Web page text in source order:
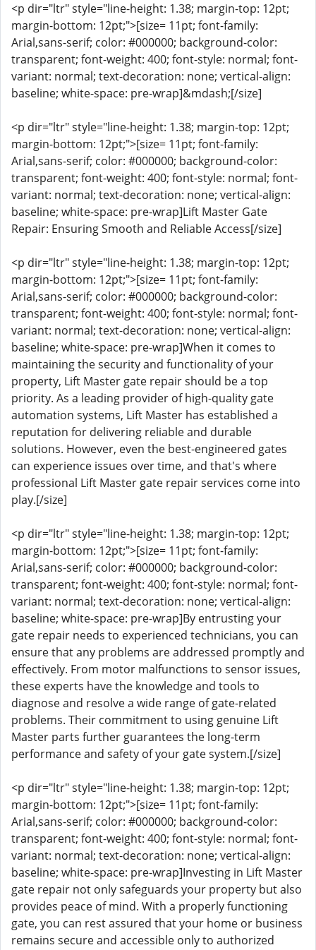
<p dir="ltr" style="line-height: 1.38; margin-top: 12pt;
margin-bottom: 12pt;">[size= 11pt; font-family:
Arial,sans-serif; color: #000000; background-color:
transparent; font-weight: 400; font-style: normal; font-
variant: normal; text-decoration: none; vertical-align:
baseline; white-space: pre-wrap]&mdash;[/size]
<p dir="ltr" style="line-height: 1.38; margin-top: 12pt;
margin-bottom: 12pt;">[size= 11pt; font-family:
Arial,sans-serif; color: #000000; background-color:
transparent; font-weight: 400; font-style: normal; font-
variant: normal; text-decoration: none; vertical-align:
baseline; white-space: pre-wrap]Lift Master Gate
Repair: Ensuring Smooth and Reliable Access[/size]
<p dir="ltr" style="line-height: 1.38; margin-top: 12pt;
margin-bottom: 12pt;">[size= 11pt; font-family:
Arial,sans-serif; color: #000000; background-color:
transparent; font-weight: 400; font-style: normal; font-
variant: normal; text-decoration: none; vertical-align:
baseline; white-space: pre-wrap]When it comes to
maintaining the security and functionality of your
property, Lift Master gate repair should be a top
priority. As a leading provider of high-quality gate
automation systems, Lift Master has established a
reputation for delivering reliable and durable
solutions. However, even the best-engineered gates
can experience issues over time, and that's where
professional Lift Master gate repair services come into
play.[/size]
<p dir="ltr" style="line-height: 1.38; margin-top: 12pt;
margin-bottom: 12pt;">[size= 11pt; font-family:
Arial,sans-serif; color: #000000; background-color:
transparent; font-weight: 400; font-style: normal; font-
variant: normal; text-decoration: none; vertical-align:
baseline; white-space: pre-wrap]By entrusting your
gate repair needs to experienced technicians, you can
ensure that any problems are addressed promptly and
effectively. From motor malfunctions to sensor issues,
these experts have the knowledge and tools to
diagnose and resolve a wide range of gate-related
problems. Their commitment to using genuine Lift
Master parts further guarantees the long-term
performance and safety of your gate system.[/size]
<p dir="ltr" style="line-height: 1.38; margin-top: 12pt;
margin-bottom: 12pt;">[size= 11pt; font-family:
Arial,sans-serif; color: #000000; background-color:
transparent; font-weight: 400; font-style: normal; font-
variant: normal; text-decoration: none; vertical-align:
baseline; white-space: pre-wrap]Investing in Lift Master
gate repair not only safeguards your property but also
provides peace of mind. With a properly functioning
gate, you can rest assured that your home or business
remains secure and accessible only to authorized